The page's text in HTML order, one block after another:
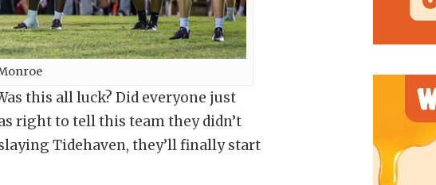
this all luck? Did everyone just
right to tell this team they didn’t
Tidehaven, they’ll finally start